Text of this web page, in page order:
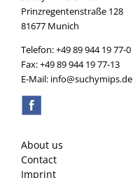
Prinzregentenstraße 128
81677 Munich
Telefon: +49 89 944 19 77-0
Fax: +49 89 944 19 77-13
E-Mail: info@suchymips.de
About us
Contact
Imprint